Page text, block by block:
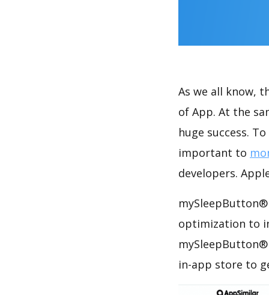
As we all know,
of App. At the
huge success.
important to
developers.
optimization to
in-app store to